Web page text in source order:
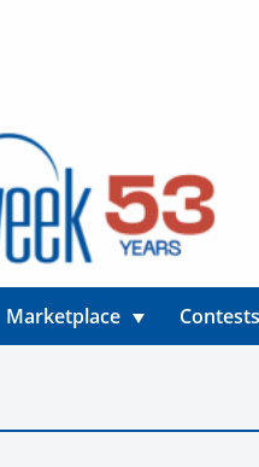
Marketplace Contests